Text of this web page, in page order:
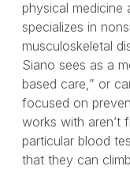
physical medicine
specializes in
musculoskeletal
Siano sees as a
based care,” or
focused on
works with aren’t
particular blood
that they can